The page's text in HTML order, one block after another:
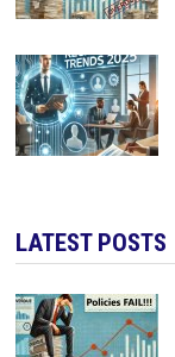
LATEST POSTS